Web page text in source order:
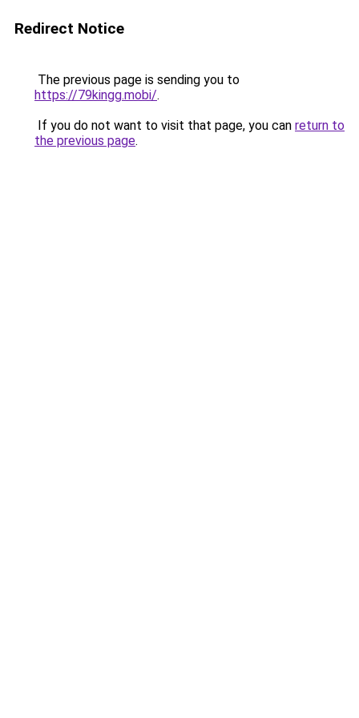
Redirect Notice
The previous page is sending you to
https://79kingg.mobi/.
If you do not want to visit that page, you can return to
the previous page.